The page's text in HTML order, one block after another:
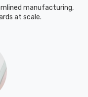
manufacturing,
at scale.